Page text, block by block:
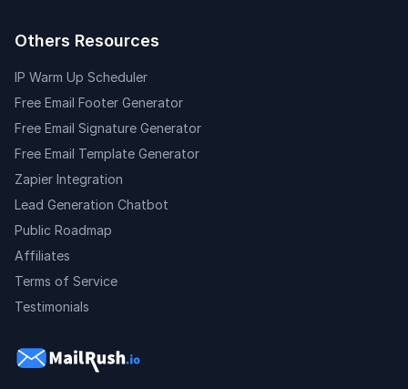
Others Resources
IP Warm Up Scheduler
Free Email Footer Generator
Free Email Signature Generator
Free Email Template Generator
Zapier Integration
Lead Generation Chatbot
Public Roadmap
Affiliates
Terms of Service
Testimonials